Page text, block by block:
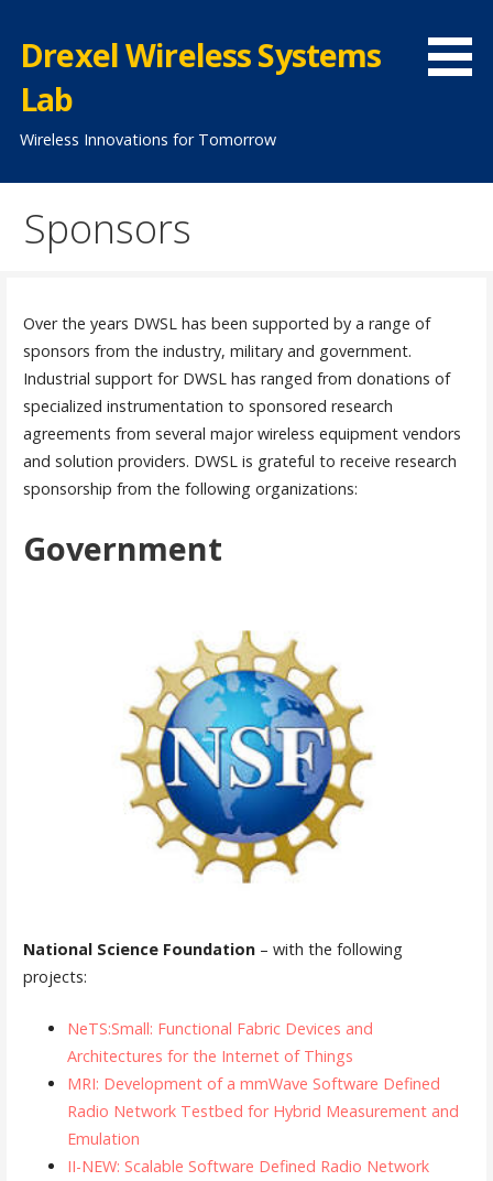
contentDrexel Wireless Systems
Lab
Wireless Innovations for Tomorrow
Sponsors
Over the years DWSL has been supported by a range of
sponsors from the industry, military and government.
Industrial support for DWSL has ranged from donations of
specialized instrumentation to sponsored research
agreements from several major wireless equipment vendors
and solution providers. DWSL is grateful to receive research
sponsorship from the following organizations:
Government
National Science Foundation– with the following
projects:
NeTS:Small: Functional Fabric Devices and
Architectures for the Internet of Things
MRI: Development of a mmWave Software Defined
Radio Network Testbed for Hybrid Measurement and
Emulation
II-NEW: Scalable Software Defined Radio Network